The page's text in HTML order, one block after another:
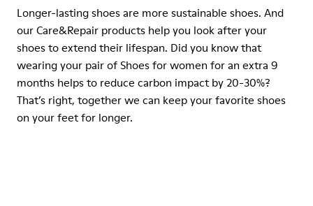
Longer-lasting shoes are more sustainable shoes. And
our Care&Repair products help you look after your
shoes to extend their lifespan. Did you know that
wearing your pair of Shoes for women for an extra 9
months helps to reduce carbon impact by 20-30%?
That’s right, together we can keep your favorite shoes
on your feet for longer.